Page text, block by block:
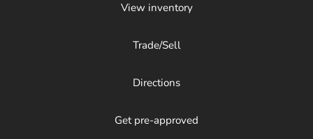
View inventory
Trade/Sell
Directions
Get pre-approved